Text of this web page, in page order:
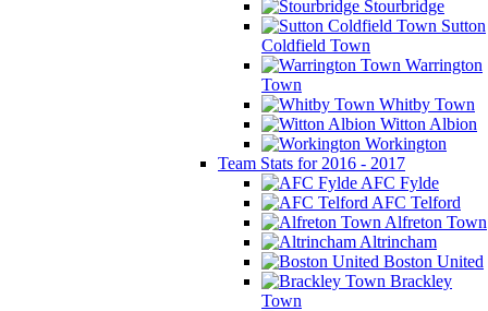
Stourbridge
Sutton
Coldfield Town
Warrington
Town
Whitby Town
Witton Albion
Workington
Team Stats for 2016 - 2017
AFC Fylde
AFC Telford
Alfreton Town
Altrincham
Boston United
Brackley
Town